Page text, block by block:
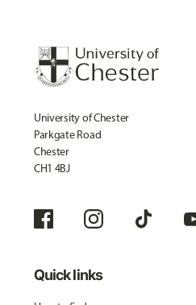
University of Chester
Parkgate Road
Chester
CH1 4BJ
Quick links